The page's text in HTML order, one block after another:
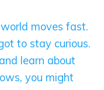
moves fast.
to stay curious.
learn about
you might